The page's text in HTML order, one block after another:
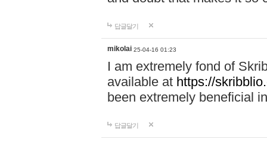
답글달기
mikolai 25-04-16 01:23
I am extremely fond of
available at https://
been extremely beneficial
답글달기